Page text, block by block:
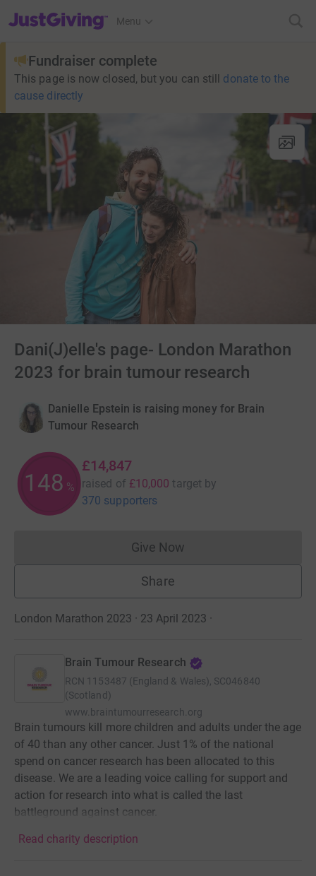
JustGiving’s homepage
Menu
Fundraiser complete
This page is now closed, but you can still donate to the
cause directly
Dani(J)elle's page- London Marathon
2023 for brain tumour research
Danielle Epstein is raising money for Brain
Tumour Research
148 %
£14,847
raised of £10,000 target by
370 supporters
Give NowDonations cannot currently
Share
London Marathon 2023 · 23 April 2023 ·
Brain Tumour Research
RCN 1153487 (England & Wales), SC046840
(Scotland)
www.braintumourresearch.org
Brain tumours kill more children and adults under the age
of 40 than any other cancer. Just 1% of the national
spend on cancer research has been allocated to this
disease. We are a leading voice calling for support and
action for research into what is called the last
battleground against cancer.
Read charity description